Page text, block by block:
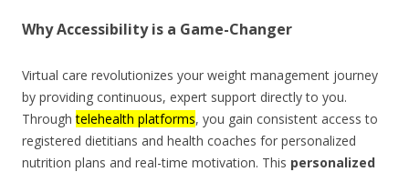
Why Accessibility is a Game-Changer
Virtual care revolutionizes your weight management journey
by providing continuous, expert support directly to you.
Throughtelehealth platforms, you gain consistent access to
registered dietitians and health coaches for personalized
nutrition plans and real-time motivation. This personalized